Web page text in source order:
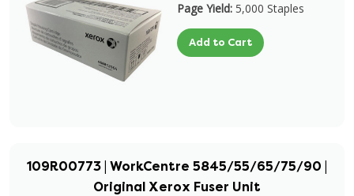
Page Yield: 5,000 Staples
Add to Cart
109R00773 | WorkCentre 5845/55/65/75/90 |
Original Xerox Fuser Unit